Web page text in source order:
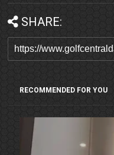
SHARE:
RECOMMENDED FOR YOU